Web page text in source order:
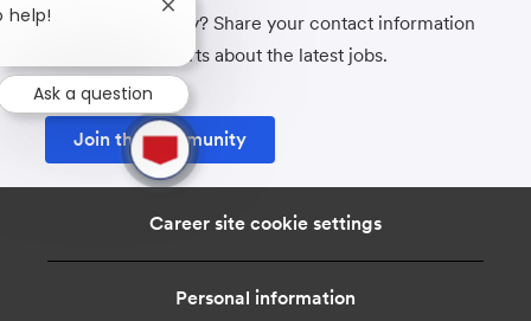
Not ready to apply? Share your contact information
with us to get alerts about the latest jobs.
Join the community
Career site cookie settings
Personal information
1
new
message
from
help!
Close
chatbot
notification
Ask a question